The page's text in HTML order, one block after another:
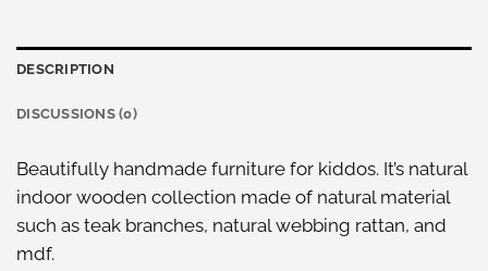
DESCRIPTION
DISCUSSIONS (0)
Beautifully handmade furniture for kiddos. It’s natural
indoor wooden collection made of natural material
such as teak branches, natural webbing rattan, and
mdf.